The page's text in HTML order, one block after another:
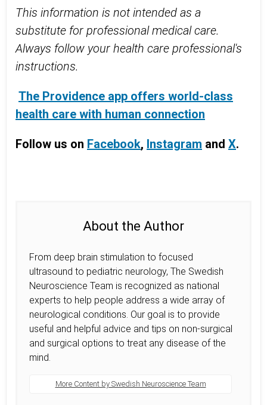
This information is not intended as a
substitute for professional medical care.
Always follow your health care professional's
instructions.
The Providence app offers world-class
health care with human connection
Follow us on Facebook, Instagram and X.
About the Author
From deep brain stimulation to focused
ultrasound to pediatric neurology, The Swedish
Neuroscience Team is recognized as national
experts to help people address a wide array of
neurological conditions. Our goal is to provide
useful and helpful advice and tips on non-surgical
and surgical options to treat any disease of the
mind.
More Content by Swedish Neuroscience Team